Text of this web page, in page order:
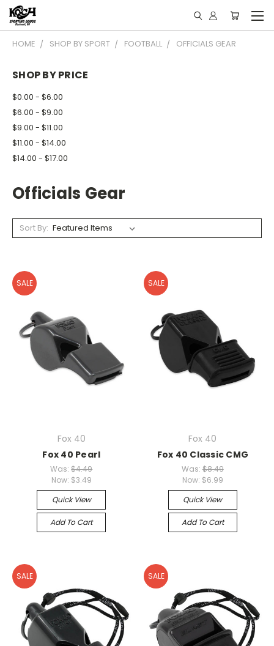
HOME SHOP BY SPORT FOOTBALL OFFICIALS GEAR
SHOP BY PRICE
$0.00 - $6.00
$6.00 - $9.00
$9.00 - $11.00
$11.00 - $14.00
$14.00 - $17.00
Officials Gear
Sort By:
SALE
Fox 40
Fox 40 Pearl
Was:$4.49
Now: $3.49
Quick View
Add To Cart
SALE
Fox 40
Fox 40 Classic CMG
Was: $8.49
Now: $6.99
Quick View
Add To Cart
SALE SALE